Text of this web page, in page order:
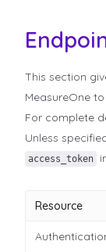
This section
MeasureOne
For complete
Unless
access_token
Resource